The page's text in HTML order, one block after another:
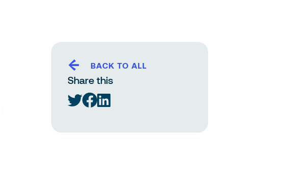
BACK TO ALL
Share this